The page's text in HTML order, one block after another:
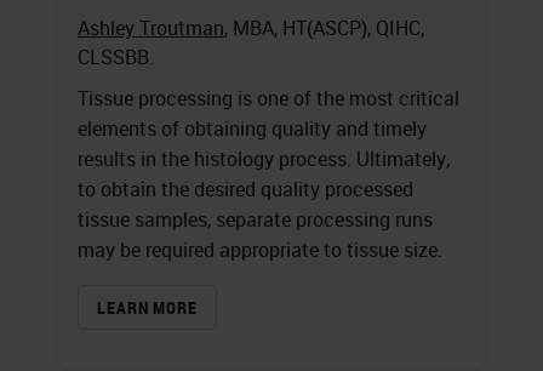
Ashley Troutman, MBA, HT(ASCP), QIHC,
CLSSBB.
Tissue processing is one of the most critical
elements of obtaining quality and timely
results in the histology process. Ultimately,
to obtain the desired quality processed
tissue samples, separate processing runs
may be required appropriate to tissue size.
LEARN MORE